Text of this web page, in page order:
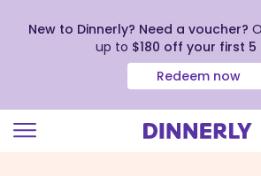
New to Dinnerly? Need a voucher?
up to $180 off your first 5
Redeem now